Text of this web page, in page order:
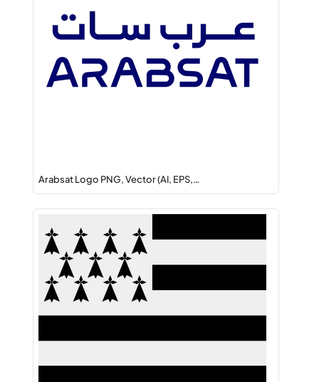
Arabsat Logo PNG, Vector (AI, EPS,…